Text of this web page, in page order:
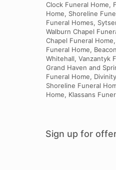
Clock Funeral Home,
Home, Shoreline
Funeral Homes,
Walburn Chapel
Chapel Funeral
Funeral Home,
Whitehall, Vanzantyk
Grand Haven and
Funeral Home,
Shoreline Funeral
Home, Klassans
Sign up for